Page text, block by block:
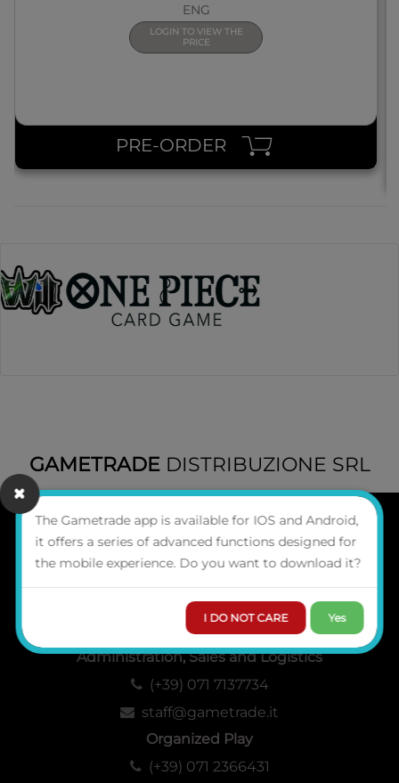
ENG
LOGIN TO VIEW THE
PRICE
PRE-ORDER
GAMETRADEDISTRIBUZIONE SRL
WHO WE ARE
CONTACTS
Via del Commercio 3,
Ancona 60127 (Italy)
Administration, Sales and Logistics
(+39) 071 7137734
staff@gametrade.it
Organized Play
(+39) 071 2366431
The Gametrade app is available for IOS and Android,
it offers a series of advanced functions designed for
the mobile experience. Do you want to download it?
I DO NOT CARE Yes